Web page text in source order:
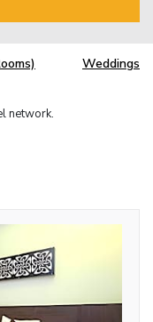
Weddings
network.